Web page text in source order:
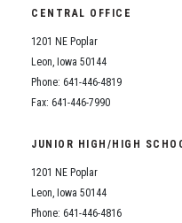
CENTRAL OFFICE
1201 NE Poplar
Leon, Iowa 50144
Phone: 641-446-4819
Fax: 641-446-7990
JUNIOR HIGH/HIGH
1201 NE Poplar
Leon, Iowa 50144
Phone: 641-446-4816